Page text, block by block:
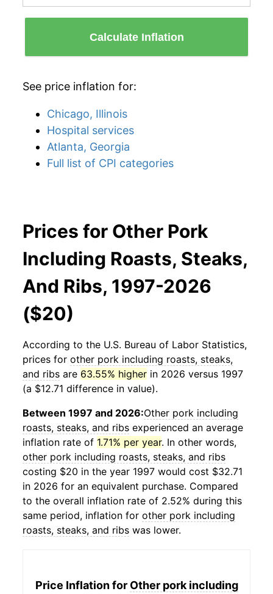
Calculate Inflation
See price inflation for:
Chicago, Illinois
Hospital services
Atlanta, Georgia
Full list of CPI categories
Prices for Other Pork
Including Roasts, Steaks,
And Ribs, 1997-2026
($20)
According to the U.S. Bureau of Labor Statistics,
prices for other pork including roasts, steaks,
and ribs are 63.55% higher in 2026 versus 1997
(a $12.71 difference in value).
Between 1997 and 2026:Other pork including
roasts, steaks, and ribs experienced an average
inflation rate of 1.71% per year. In other words,
other pork including roasts, steaks, and ribs
costing $20 in the year 1997 would cost $32.71
in 2026 for an equivalent purchase. Compared
to the overall inflation rate of 2.52% during this
same period, inflation for other pork including
roasts, steaks, and ribs was lower.
Price Inflation for Other pork including